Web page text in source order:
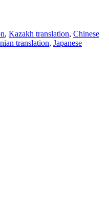
, Kazakh translation, Chinese
translation, Japanese